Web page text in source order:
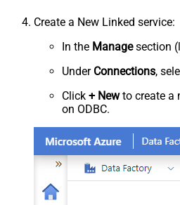
Create a New Linked service:
In the Managesection
Under Connections,
Click + Newto create a
on ODBC.